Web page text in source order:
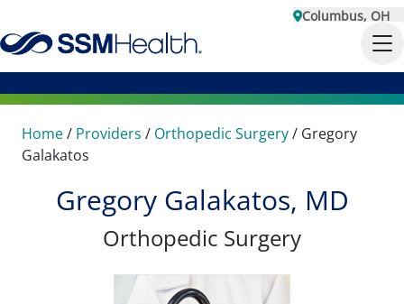
Columbus, OH
Home/ Providers / Orthopedic Surgery/ Gregory
Galakatos
Gregory Galakatos, MD
Orthopedic Surgery